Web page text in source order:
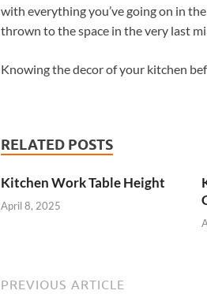
with everything you’ve going on in
thrown to the space in the very last
Knowing the decor of your kitchen
RELATED POSTS
Kitchen Work Table Height
April 8, 2025
PREVIOUS ARTICLE